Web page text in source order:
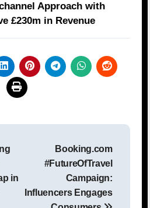
Approach with
£230m in Revenue
in
Booking.com
#FutureOfTravel
Campaign:
Influencers Engages